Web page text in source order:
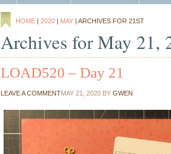
HOME | 2020 | MAY | ARCHIVES FOR 21ST
Archives for May 21,
LOAD520 – Day 21
MAY 21, 2020 BY GWEN
LEAVE A COMMENT